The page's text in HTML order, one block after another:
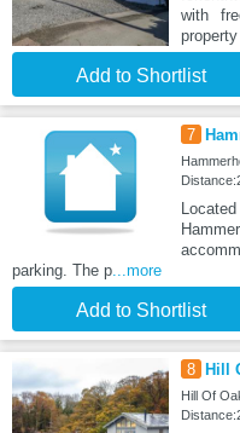
with
Add to Shortlist
7
parking. The p...more
Add to Shortlist
8 Hill
Hill Of